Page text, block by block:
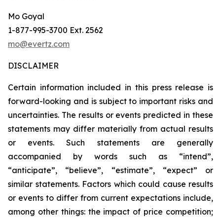
Mo Goyal
1-877-995-3700 Ext. 2562
mo@evertz.com
DISCLAIMER
Certain information included in this press release is
forward-looking and is subject to important risks and
uncertainties. The results or events predicted in these
statements may differ materially from actual results
or events. Such statements are generally
accompanied by words such as “intend”,
“anticipate”, “believe”, “estimate”, “expect” or
similar statements. Factors which could cause results
or events to differ from current expectations include,
among other things: the impact of price competition;